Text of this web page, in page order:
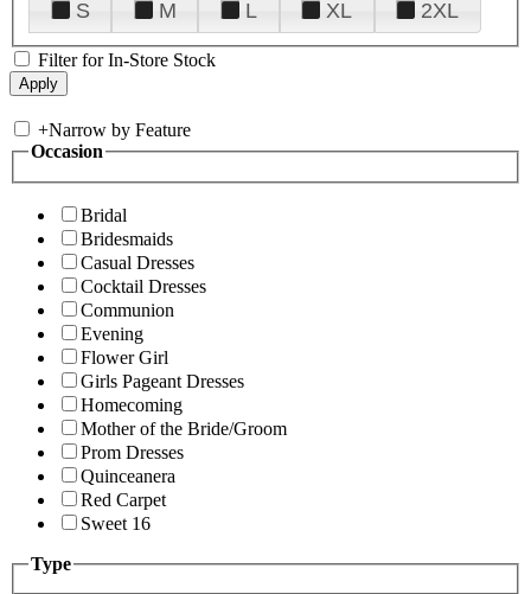
S
M L XL 2XL
Filter for In-Store Stock
+Narrow by Feature
Occasion
Bridal
Bridesmaids
Casual Dresses
Cocktail Dresses
Communion
Evening
Flower Girl
Girls Pageant Dresses
Homecoming
Mother of the Bride/Groom
Prom Dresses
Quinceanera
Red Carpet
Sweet 16
Type